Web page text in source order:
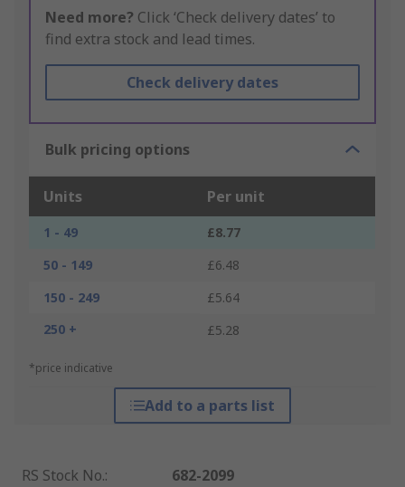
Need more? Click ‘Check delivery dates’ to
find extra stock and lead times.
Check delivery dates
Bulk pricing options
Units Per unit
1 - 49
£8.77
50 - 149
£6.48
150 - 249
£5.64
250 +
£5.28
*price indicative
Add to a parts list
RS Stock No.:
682-2099